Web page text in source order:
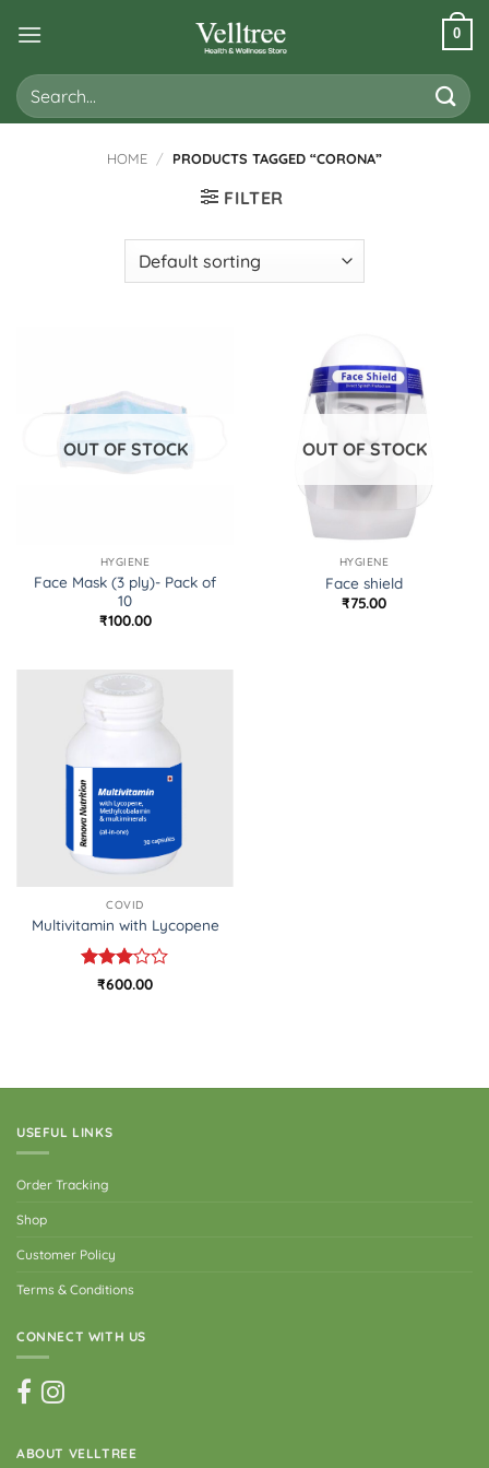
0
Search
for:
HOME / PRODUCTS TAGGED “CORONA”
FILTER
OUT OF STOCK
HYGIENE
Face Mask (3 ply)- Pack of
10
₹100.00
OUT OF STOCK
HYGIENE
Face shield
₹75.00
COVID
Multivitamin with Lycopene
Rated
₹600.00
USEFUL LINKS
Order Tracking
Shop
Customer Policy
Terms & Conditions
CONNECT WITH US
ABOUT VELLTREE